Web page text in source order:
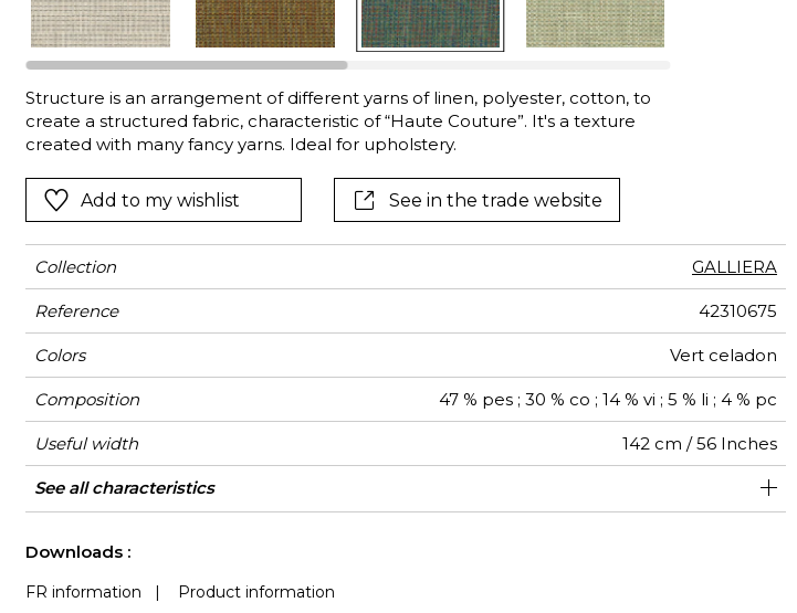
Pink
Red
Green
Purple
Green
Structure is an arrangement of different yarns of linen, polyester, cotton, to
create a structured fabric, characteristic of “Haute Couture”. It's a texture
created with many fancy yarns. Ideal for upholstery.
Add to my wishlist See in the trade website
Collection GALLIERA
Reference 42310675
Colors Vert celadon
Composition 47 % pes ; 30 % co ; 14 % vi ; 5 % li ; 4 % pc
Useful width 142 cm / 56 Inches
Shrinkage <3%
Match Free match
Martindale 40000
Martindale
use
Heavy duty Upholstery : superior or equal to 40 000 cycles (Martindale)
and superior or equal to 30,000 double rubs (Wyzenbeek)
Wyzenbeek 80000
Weight in g/m² 500
Use
Care
Country of origin Italy
See all characteristics
Downloads :
FR information Product information